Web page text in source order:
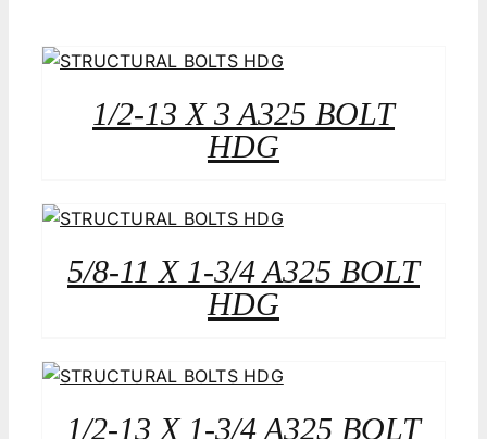
1/2-13 X 3 A325 BOLT
HDG
5/8-11 X 1-3/4 A325 BOLT
HDG
1/2-13 X 1-3/4 A325 BOLT